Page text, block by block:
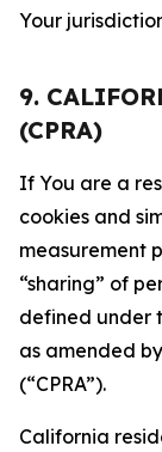
Your
9.
(CPRA)
If You are a
cookies and
measurement
“sharing” of
defined under
as amended
(“CPRA”).
California